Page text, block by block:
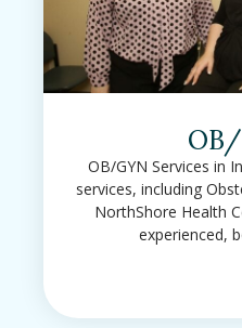
OB/GYN Services in
services, including
NorthShore Health
experienced,